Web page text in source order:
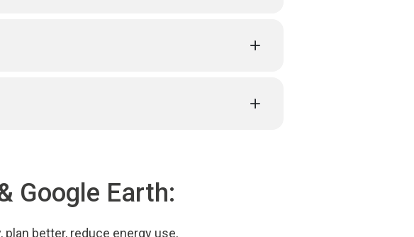
Google Earth:
better, reduce energy use,